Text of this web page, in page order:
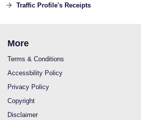
Traffic Profile's Receipts
More
Terms & Conditions
Accessbility Policy
Privacy Policy
Copyright
Disclaimer